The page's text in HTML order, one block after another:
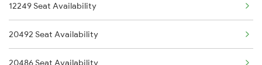
2476 Cbe Hsr Ac Exp
2477 Ju Jp Sf Spl
4809 Jsm Ju Spl
4810 Ju Jsm Spl
12249 Seat Availability
20492 Seat Availability
20486 Seat Availability